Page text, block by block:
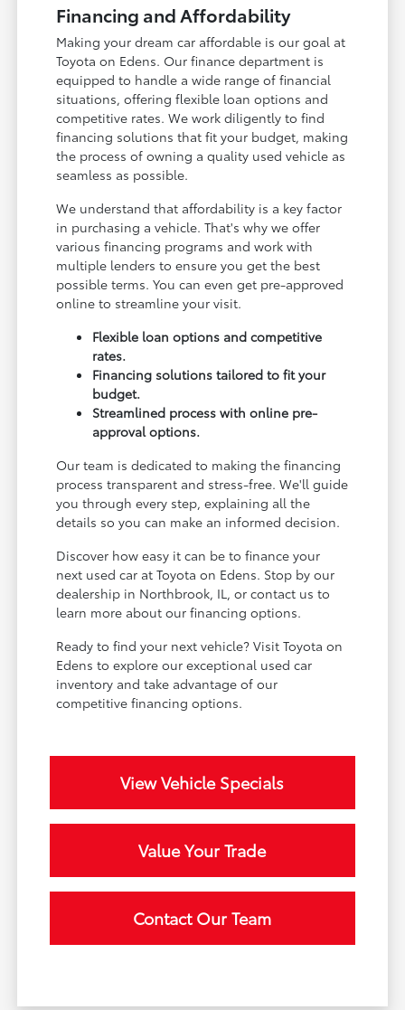
Financing and Affordability
Making your dream car affordable is our goal at
Toyota on Edens. Our finance department is
equipped to handle a wide range of financial
situations, offering flexible loan options and
competitive rates. We work diligently to find
financing solutions that fit your budget, making
the process of owning a quality used vehicle as
seamless as possible.
We understand that affordability is a key factor
in purchasing a vehicle. That's why we offer
various financing programs and work with
multiple lenders to ensure you get the best
possible terms. You can even get pre-approved
online to streamline your visit.
Flexible loan options and competitive
rates.
Financing solutions tailored to fit your
budget.
Streamlined process with online pre-
approval options.
Our team is dedicated to making the financing
process transparent and stress-free. We'll guide
you through every step, explaining all the
details so you can make an informed decision.
Discover how easy it can be to finance your
next used car at Toyota on Edens. Stop by our
dealership in Northbrook, IL, or contact us to
learn more about our financing options.
Ready to find your next vehicle? Visit Toyota on
Edens to explore our exceptional used car
inventory and take advantage of our
competitive financing options.
View Vehicle Specials
Value Your Trade
Contact Our Team